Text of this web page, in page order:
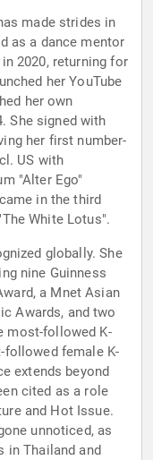
made strides in
as a dance mentor
2020, returning for
her YouTube
her own
She signed with
her first number-
US with
"Alter Ego"
in the third
White Lotus".
globally. She
nine Guinness
a Mnet Asian
Awards, and two
most-followed K-
followed female K-
extends beyond
cited as a role
and Hot Issue.
unnoticed, as
in Thailand and